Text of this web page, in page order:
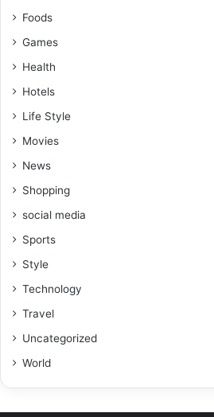
Foods
Games
Health
Hotels
Life Style
Movies
News
Shopping
social media
Sports
Style
Technology
Travel
Uncategorized
World